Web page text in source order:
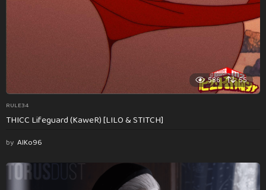
586 55
RULE34
THICC Lifeguard (KaweR) [LILO & STITCH]
by AlKo96